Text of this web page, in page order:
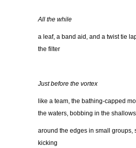
All the while
a leaf, a band aid, and a twist tie
the filter
Just before the vortex
like a team, the bathing-capped
the waters, bobbing in the
around the edges in small groups,
kicking